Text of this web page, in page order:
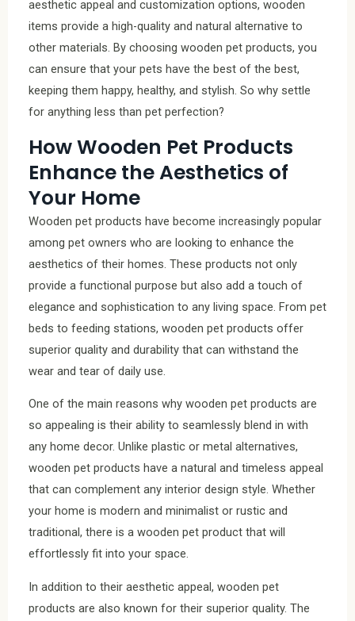
aesthetic appeal and customization options, wooden
items provide a high-quality and natural alternative to
other materials. By choosing wooden pet products, you
can ensure that your pets have the best of the best,
keeping them happy, healthy, and stylish. So why settle
for anything less than pet perfection?
How Wooden Pet Products
Enhance the Aesthetics of
Your Home
Wooden pet products have become increasingly popular
among pet owners who are looking to enhance the
aesthetics of their homes. These products not only
provide a functional purpose but also add a touch of
elegance and sophistication to any living space. From pet
beds to feeding stations, wooden pet products offer
superior quality and durability that can withstand the
wear and tear of daily use.
One of the main reasons why wooden pet products are
so appealing is their ability to seamlessly blend in with
any home decor. Unlike plastic or metal alternatives,
wooden pet products have a natural and timeless appeal
that can complement any interior design style. Whether
your home is modern and minimalist or rustic and
traditional, there is a wooden pet product that will
effortlessly fit into your space.
In addition to their aesthetic appeal, wooden pet
products are also known for their superior quality. The